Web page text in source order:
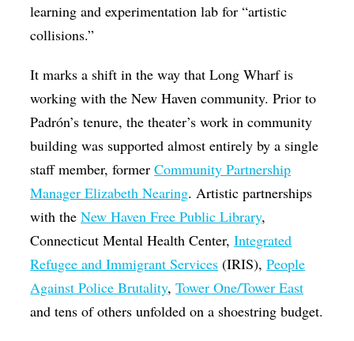
learning and experimentation lab for “artistic
collisions.”
It marks a shift in the way that Long Wharf is
working with the New Haven community. Prior to
Padrón’s tenure, the theater’s work in community
building was supported almost entirely by a single
staff member, formerCommunity Partnership
Manager Elizabeth Nearing. Artistic partnerships
with theNew Haven Free Public Library,
Connecticut Mental Health Center,Integrated
Refugee and Immigrant Services (IRIS),People
Against Police Brutality,Tower One/Tower East
and tens of others unfolded on a shoestring budget.